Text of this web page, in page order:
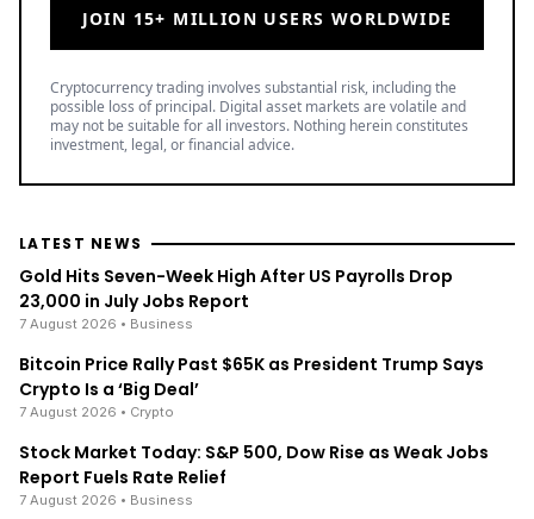
JOIN 15+ MILLION USERS WORLDWIDE
Cryptocurrency trading involves substantial risk, including the
possible loss of principal. Digital asset markets are volatile and
may not be suitable for all investors. Nothing herein constitutes
investment, legal, or financial advice.
LATEST NEWS
Gold Hits Seven-Week High After US Payrolls Drop
23,000 in July Jobs Report
7 August 2026 • Business
Bitcoin Price Rally Past $65K as President Trump Says
Crypto Is a ‘Big Deal’
7 August 2026 • Crypto
Stock Market Today: S&P 500, Dow Rise as Weak Jobs
Report Fuels Rate Relief
7 August 2026 • Business